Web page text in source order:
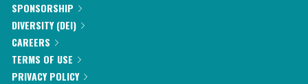
SPONSORSHIP
DIVERSITY (DEI)
CAREERS
TERMS OF USE
PRIVACY POLICY